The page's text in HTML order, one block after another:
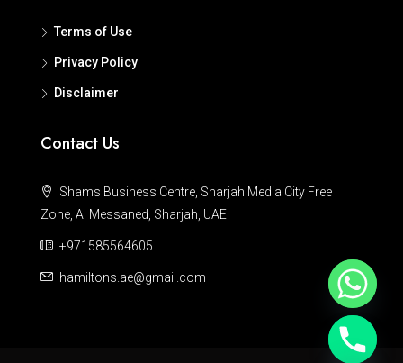
Terms of Use
Privacy Policy
Disclaimer
Contact Us
Shams Business Centre, Sharjah Media City Free
Zone, Al Messaned, Sharjah, UAE
+971585564605
hamiltons.ae@gmail.com
Hide chaty